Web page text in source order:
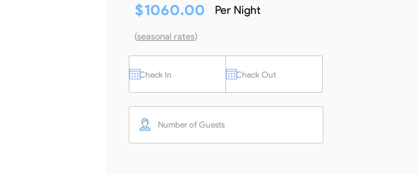
$1060.00 Per Night
(seasonal rates)